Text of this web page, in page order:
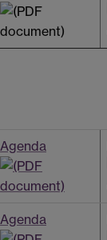
Agenda
Agenda